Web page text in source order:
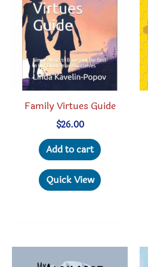
may
chosen
on
product
page
Family Virtues Guide
$26.00
Add to cart
Quick View